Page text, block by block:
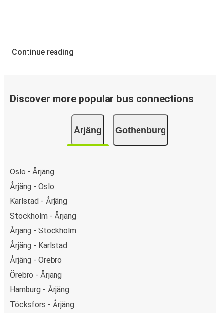
Continue reading
Discover more popular bus connections
Årjäng Gothenburg
Oslo - Årjäng
Årjäng - Oslo
Karlstad - Årjäng
Stockholm - Årjäng
Årjäng - Stockholm
Årjäng - Karlstad
Årjäng - Örebro
Örebro - Årjäng
Hamburg - Årjäng
Töcksfors - Årjäng